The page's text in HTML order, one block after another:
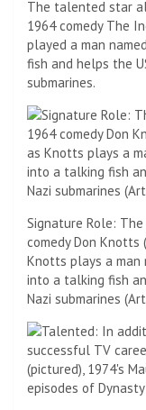
The talented star
1964 comedy The
played a man
fish and helps the
submarines.
Signature Role:
comedy Don Knotts
Knotts plays a man
into a talking fish
Nazi submarines